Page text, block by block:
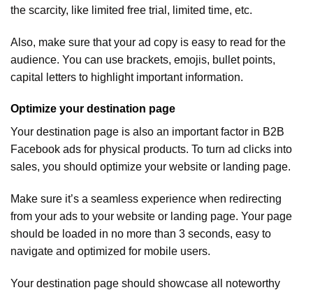
the scarcity, like limited free trial, limited time, etc.
Also, make sure that your ad copy is easy to read for the
audience. You can use brackets, emojis, bullet points,
capital letters to highlight important information.
Optimize your destination page
Your destination page is also an important factor in B2B
Facebook ads for physical products. To turn ad clicks into
sales, you should optimize your website or landing page.
Make sure it’s a seamless experience when redirecting
from your ads to your website or landing page. Your page
should be loaded in no more than 3 seconds, easy to
navigate and optimized for mobile users.
Your destination page should showcase all noteworthy